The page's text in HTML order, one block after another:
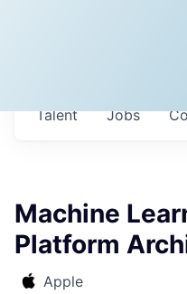
Jobs
Talent
Machine
Platform
Apple